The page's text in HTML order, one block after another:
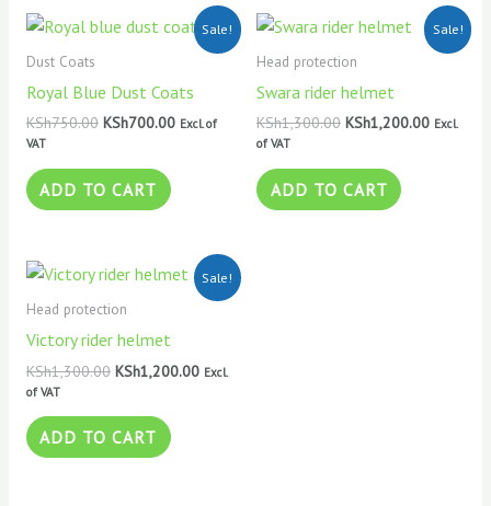
Sale!
Dust Coats
Royal Blue Dust Coats
KSh750.00
Original
KSh700.00
Current
price
Excl. of
VAT
ADD TO CART
Sale!
Head protection
Swara rider helmet
KSh1,300.00
Original
was:
KSh1,200.00
Current
price
Excl.
of VAT
ADD TO CART
Sale!
Head protection
Victory rider helmet
KSh1,300.00
Original
was:
KSh1,200.00
Current
price
Excl.
of VAT
ADD TO CART